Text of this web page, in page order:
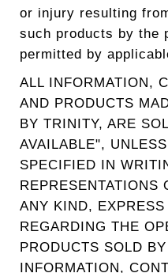
or injury resulting
such products by the
permitted by
ALL INFORMATION,
AND PRODUCTS
BY TRINITY, ARE
AVAILABLE",
SPECIFIED IN
REPRESENTATIONS
ANY KIND,
REGARDING THE
PRODUCTS SOLD
INFORMATION,